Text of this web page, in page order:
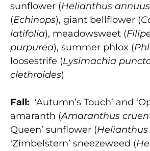
sunflower (Helianthus annuus
(Echinops), giant bellflower (
latifolia), meadowsweet (
purpurea), summer phlox (
loosestrife (Lysimachia
clethroides)
Fall: ‘Autumn’s Touch’ and
amaranth (Amaranthus
Queen’ sunflower (
‘Zimbelstern’ sneezeweed (